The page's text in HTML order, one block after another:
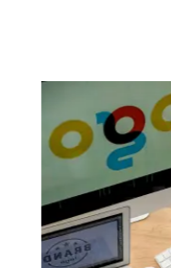
Our
proficiency in
Photoshop